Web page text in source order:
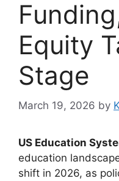
Equity
Stage
March 19, 2026 by
US Education
education
shift in 2026, as